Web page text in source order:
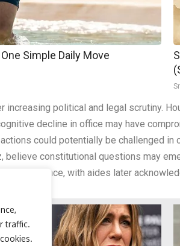
traffic.
Simple Daily Move
increasing political and legal scrutiny.
decline in office may have
could potentially be challenged in
believe constitutional questions may
performance, with aides later